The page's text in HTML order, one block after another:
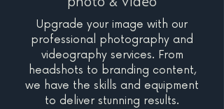
Upgrade your image with our
professional photography and
videography services. From
headshots to branding content,
we have the skills and equipment
to deliver stunning results.